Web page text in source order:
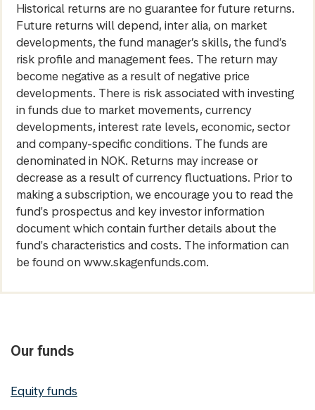
Historical returns are no guarantee for future returns.
Future returns will depend, inter alia, on market
developments, the fund manager’s skills, the fund’s
risk profile and management fees. The return may
become negative as a result of negative price
developments. There is risk associated with investing
in funds due to market movements, currency
developments, interest rate levels, economic, sector
and company-specific conditions. The funds are
denominated in NOK. Returns may increase or
decrease as a result of currency fluctuations. Prior to
making a subscription, we encourage you to read the
fund's prospectus and key investor information
document which contain further details about the
fund's characteristics and costs. The information can
be found on www.skagenfunds.com.
Our funds
Equity funds